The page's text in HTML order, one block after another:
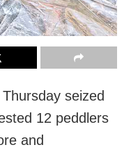
seized
12 peddlers
and